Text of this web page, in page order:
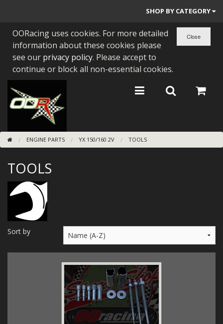
SHOP BY CATEGORY
PARTS BY BIKE
ENGINES
BEARINGS/SEALS
NEW GEN HONDA
TOOLS
STAINLESS BENDS
BUGGY ATV BUILDS
SUNDRIES
MERCH
WIRING KITS/SERVICE
OLD STOCK/SECONDS
OORacing uses cookies. For more detailed
information about these cookies please
see our privacy policy. Please accept to
continue or block all non-essential cookies.
ENGINE PARTS YX 150/160 2V TOOLS
TOOLS
Sort by